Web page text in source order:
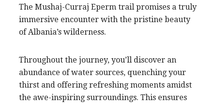
The Mushaj-Curraj Eperm trail promises a truly
immersive encounter with the pristine beauty
of Albania’s wilderness.
Throughout the journey, you’ll discover an
abundance of water sources, quenching your
thirst and offering refreshing moments amidst
the awe-inspiring surroundings. This ensures